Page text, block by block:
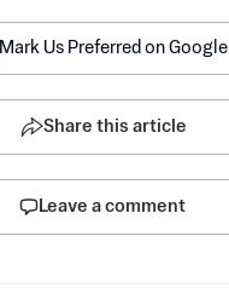
Mark Us Preferred on Google
Share this article
Leave a comment